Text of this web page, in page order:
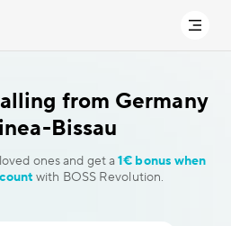
from Germany
Bissau
ones and get a1€ bonus when
with BOSS Revolution.